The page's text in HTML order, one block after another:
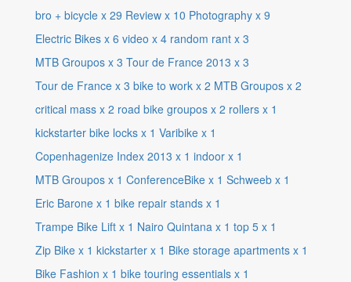
bro + bicycle x 29 Review x 10 Photography x 9
Electric Bikes x 6 video x 4 random rant x 3
MTB Groupos x 3 Tour de France 2013 x 3
Tour de France x 3 bike to work x 2 MTB Groupos x 2
critical mass x 2 road bike groupos x 2 rollers x 1
kickstarter bike locks x 1 Varibike x 1
Copenhagenize Index 2013 x 1 indoor x 1
MTB Groupos x 1 ConferenceBike x 1 Schweeb x 1
Eric Barone x 1 bike repair stands x 1
Trampe Bike Lift x 1 Nairo Quintana x 1 top 5 x 1
Zip Bike x 1 kickstarter x 1 Bike storage apartments x 1
Bike Fashion x 1 bike touring essentials x 1